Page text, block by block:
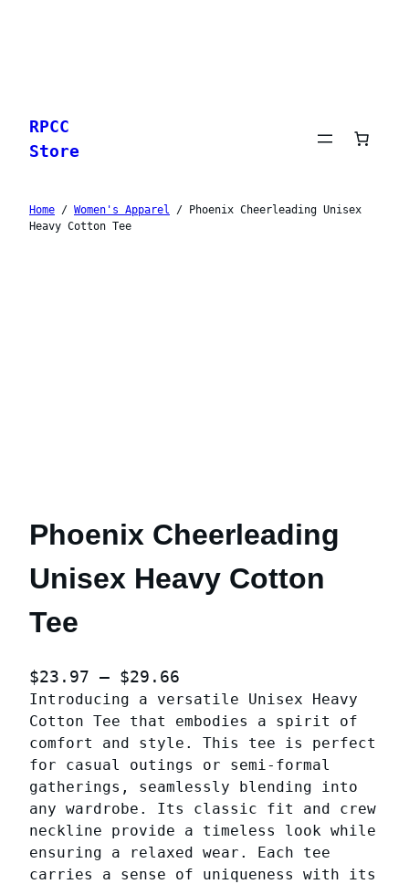
content
RPCC
Store
Home / Women's Apparel / Phoenix Cheerleading Unisex
Heavy Cotton Tee
Phoenix Cheerleading
Unisex Heavy Cotton
Tee
$23.97 – $29.66
r
i
c
e
a
n
g
Introducing a versatile Unisex Heavy
Cotton Tee that embodies a spirit of
comfort and style. This tee is perfect
for casual outings or semi-formal
gatherings, seamlessly blending into
any wardrobe. Its classic fit and crew
neckline provide a timeless look while
ensuring a relaxed wear. Each tee
carries a sense of uniqueness with its